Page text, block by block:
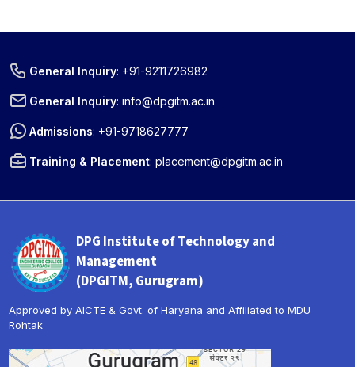
General Inquiry: +91-9211726982
General Inquiry:info@dpgitm.ac.in
Admissions: +91-9718627777
Training & Placement:placement@dpgitm.ac.in
DPG Institute of Technology and
Management
(DPGITM, Gurugram)
Approved by AICTE & Govt. of Haryana and Affiliated to MDU
Rohtak